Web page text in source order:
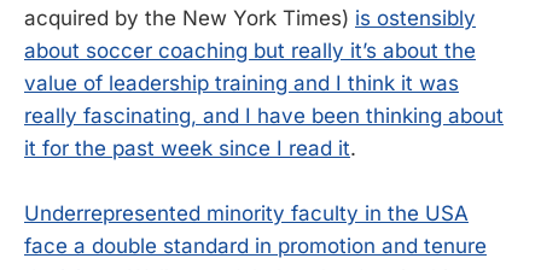
acquired by the New York Times) is ostensibly
about soccer coaching but really it’s about the
value of leadership training and I think it was
really fascinating, and I have been thinking about
it for the past week since I read it.
Underrepresented minority faculty in the USA
face a double standard in promotion and tenure